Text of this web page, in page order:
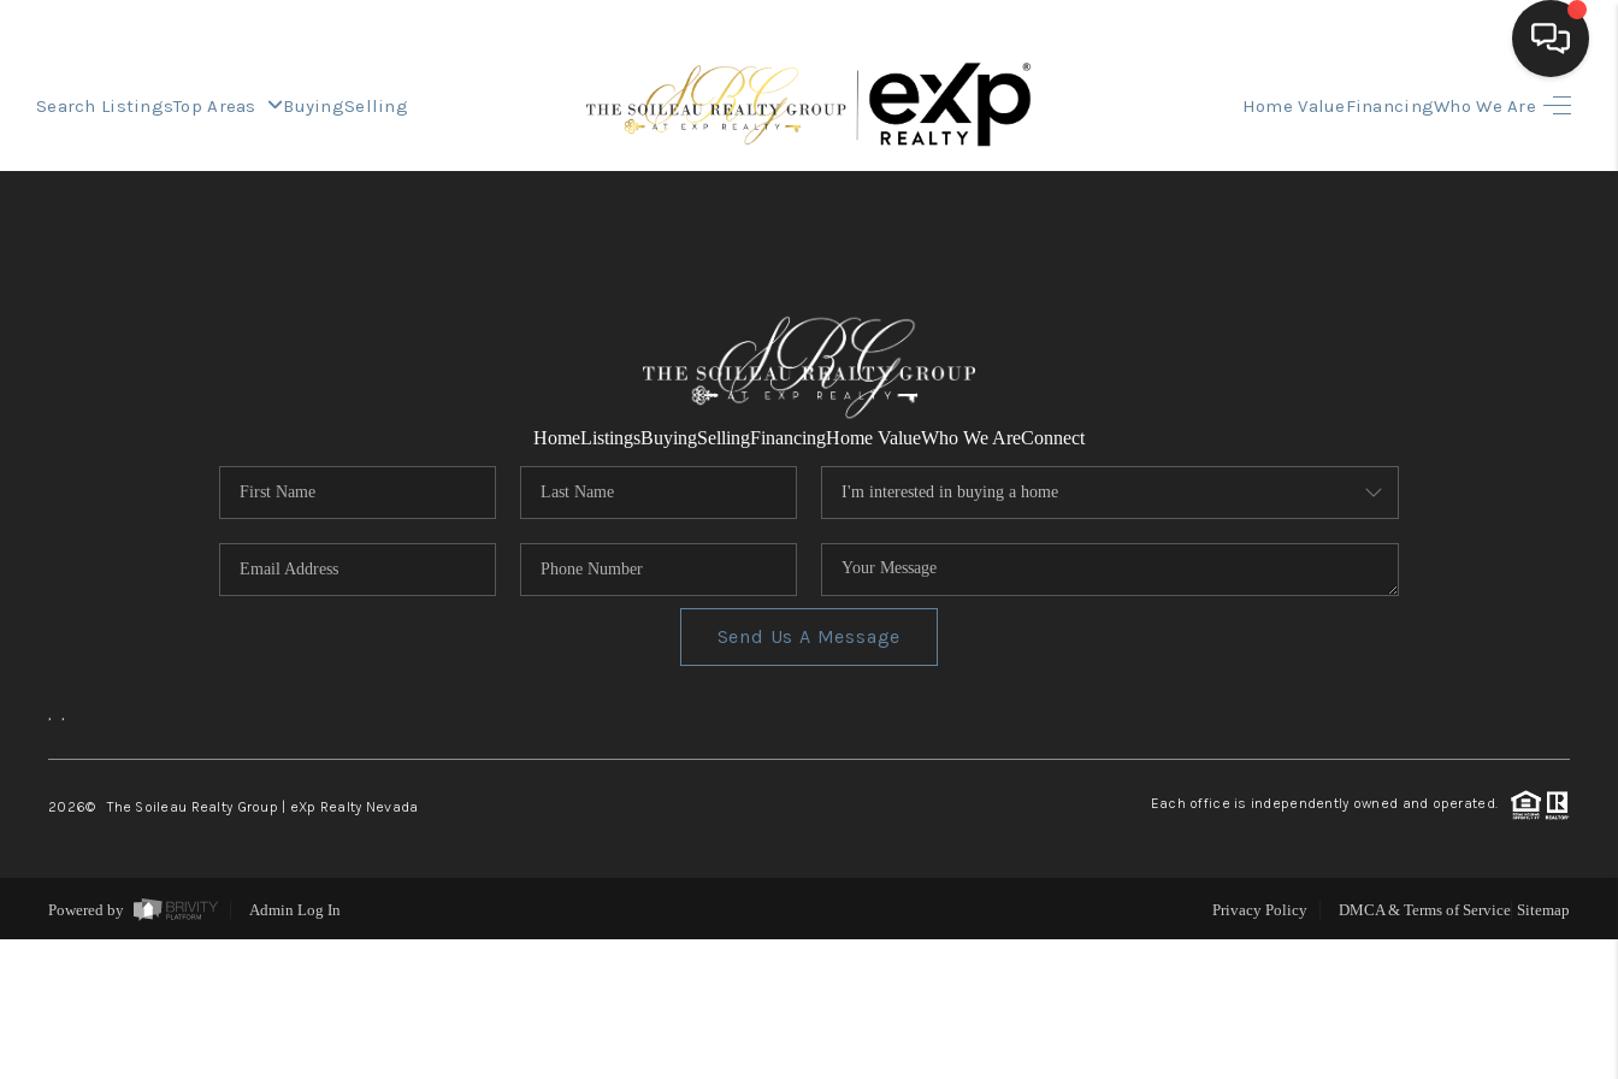
Search ListingsTop Areas BuyingSelling Home ValueFinancingWho We Are
FINANCING
HOME VALUE
WHO WE ARE
REVIEWS
TOP AREAS
HomeListingsBuyingSellingFinancingHome ValueWho We AreConnect
Send Us A Message
, ,
2026© The Soileau Realty Group | eXp Realty Nevada Each office is independently owned and operated.
Powered by Admin Log In Privacy Policy DMCA & Terms of Service Sitemap